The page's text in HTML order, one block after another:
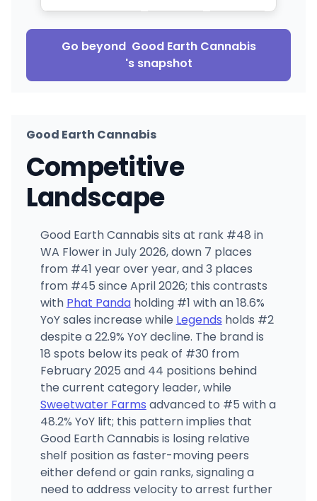
Go beyond Good Earth Cannabis
's snapshot
Good Earth Cannabis
Competitive
Landscape
Good Earth Cannabis sits at rank #48 in
WA Flower in July 2026, down 7 places
from #41 year over year, and 3 places
from #45 since April 2026; this contrasts
with Phat Pandaholding #1 with an 18.6%
YoY sales increase while Legends holds #2
despite a 22.9% YoY decline. The brand is
18 spots below its peak of #30 from
February 2025 and 44 positions behind
the current category leader, while
Sweetwater Farms advanced to #5 with a
48.2% YoY lift; this pattern implies that
Good Earth Cannabis is losing relative
shelf position as faster-moving peers
either defend or gain ranks, signaling a
need to address velocity to arrest further